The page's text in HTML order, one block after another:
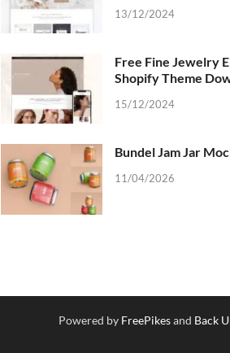
13/12/2024
Free Fine Jewelry
Shopify Theme
15/12/2024
Bundel Jam Jar
11/04/2026
Powered by FreePikesand Back